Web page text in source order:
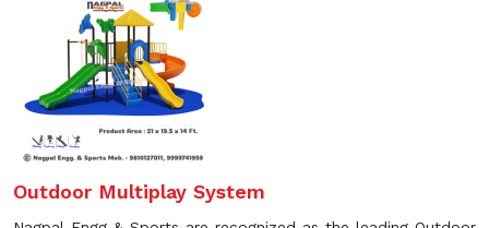
Outdoor Multiplay System